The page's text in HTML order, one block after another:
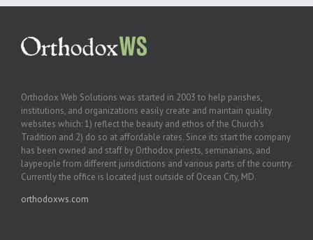
Orthodox Web Solutions was started in 2003 to help parishes,
institutions, and organizations easily create and maintain quality
websites which: 1) reflect the beauty and ethos of the Church’s
Tradition and 2) do so at affordable rates. Since its start the company
has been owned and staff by Orthodox priests, seminarians, and
laypeople from different jurisdictions and various parts of the country.
Currently the office is located just outside of Ocean City, MD.
orthodoxws.com